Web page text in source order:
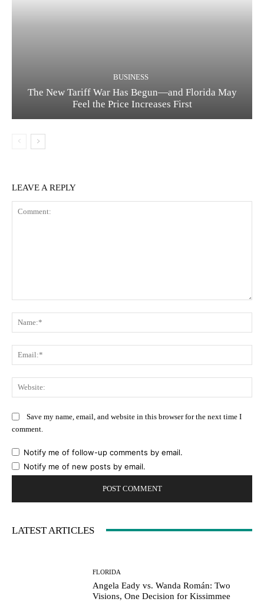
BUSINESS
The New Tariff War Has Begun—and Florida May
Feel the Price Increases First
LEAVE A REPLY
Save my name, email, and website in this browser for the next time I
comment.
Notify me of follow-up comments by email.
Notify me of new posts by email.
LATEST ARTICLES
FLORIDA
Angela Eady vs. Wanda Román: Two
Visions, One Decision for Kissimmee